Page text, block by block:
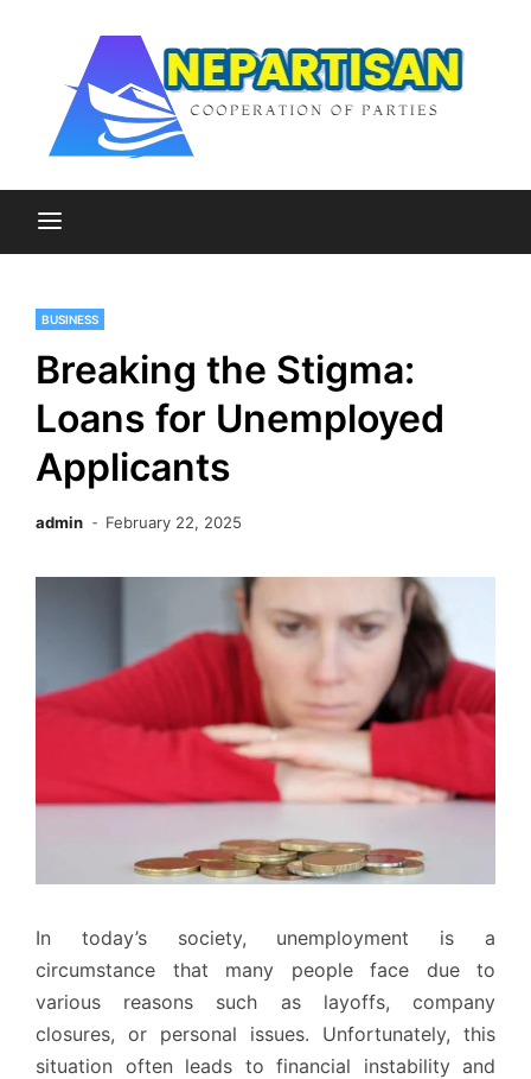
Nepartisan
BUSINESS
Breaking the Stigma:
Loans for Unemployed
Applicants
admin February 22, 2025
In today’s society, unemployment is a
circumstance that many people face due to
various reasons such as layoffs, company
closures, or personal issues. Unfortunately, this
situation often leads to financial instability and